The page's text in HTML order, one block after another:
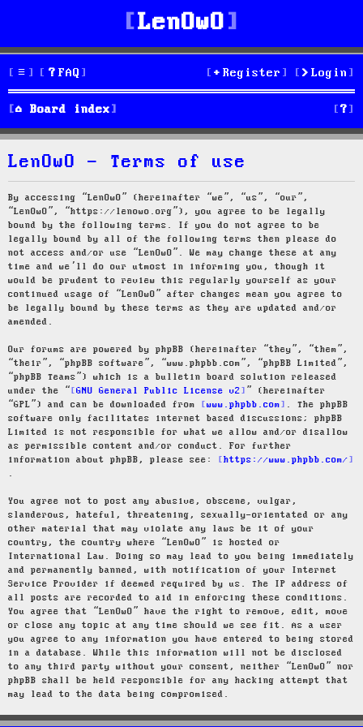
LenOwO
FAQ Login
Register
Board index S
e
LenOwO - Terms of use
By accessing “LenOwO” (hereinafter “we”, “us”, “our”,
“LenOwO”, “https://lenowo.org”), you agree to be legally
bound by the following terms. If you do not agree to be
legally bound by all of the following terms then please do
not access and/or use “LenOwO”. We may change these at any
time and we’ll do our utmost in informing you, though it
would be prudent to review this regularly yourself as your
continued usage of “LenOwO” after changes mean you agree to
be legally bound by these terms as they are updated and/or
amended.
Our forums are powered by phpBB (hereinafter “they”, “them”,
“their”, “phpBB software”, “www.phpbb.com”, “phpBB Limited”,
“phpBB Teams”) which is a bulletin board solution released
under the “
GNU General Public License v2
” (hereinafter
“GPL”) and can be downloaded from
www.phpbb.com
. The phpBB
software only facilitates internet based discussions; phpBB
Limited is not responsible for what we allow and/or disallow
as permissible content and/or conduct. For further
information about phpBB, please see:
https://www.phpbb.com/
.
You agree not to post any abusive, obscene, vulgar,
slanderous, hateful, threatening, sexually-orientated or any
other material that may violate any laws be it of your
country, the country where “LenOwO” is hosted or
International Law. Doing so may lead to you being immediately
and permanently banned, with notification of your Internet
Service Provider if deemed required by us. The IP address of
all posts are recorded to aid in enforcing these conditions.
You agree that “LenOwO” have the right to remove, edit, move
or close any topic at any time should we see fit. As a user
you agree to any information you have entered to being stored
in a database. While this information will not be disclosed
to any third party without your consent, neither “LenOwO” nor
phpBB shall be held responsible for any hacking attempt that
may lead to the data being compromised.